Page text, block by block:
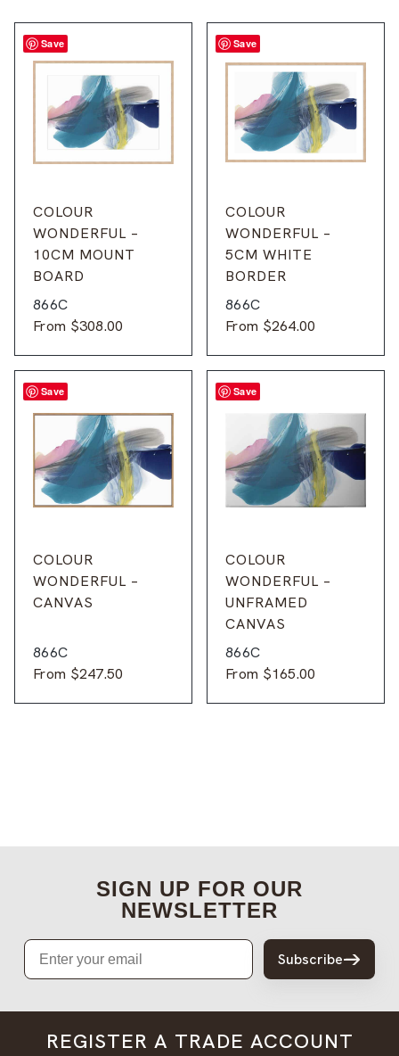
Save
COLOUR
WONDERFUL –
10CM MOUNT
BOARD
866C
From $308.00
Save
COLOUR
WONDERFUL –
5CM WHITE
BORDER
866C
From $264.00
Save
COLOUR
WONDERFUL –
CANVAS
866C
From $247.50
Save
COLOUR
WONDERFUL –
UNFRAMED
CANVAS
866C
From $165.00
SIGN UP FOR OUR
NEWSLETTER
Email
Subscribe
REGISTER A TRADE ACCOUNT